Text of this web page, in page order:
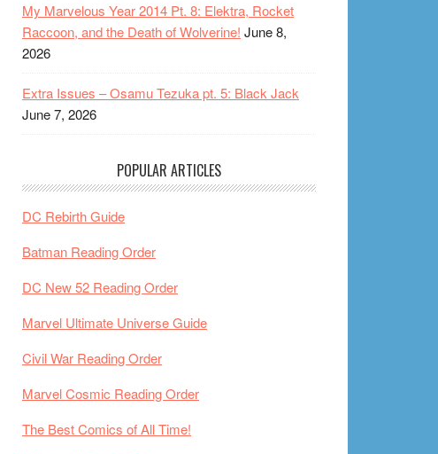
My Marvelous Year 2014 Pt. 8: Elektra, Rocket
Raccoon, and the Death of Wolverine! June 8,
2026
Extra Issues – Osamu Tezuka pt. 5: Black Jack
June 7, 2026
POPULAR ARTICLES
DC Rebirth Guide
Batman Reading Order
DC New 52 Reading Order
Marvel Ultimate Universe Guide
Civil War Reading Order
Marvel Cosmic Reading Order
The Best Comics of All Time!